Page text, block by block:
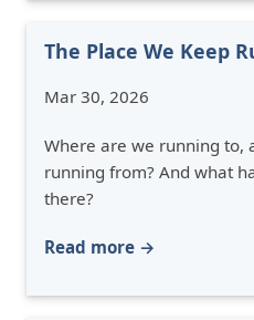
The Place We Keep
Mar 30, 2026
Where are we running to,
running from? And what
there?
Read more →